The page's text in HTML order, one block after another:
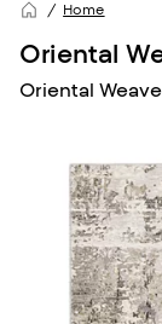
Home
Oriental
Oriental